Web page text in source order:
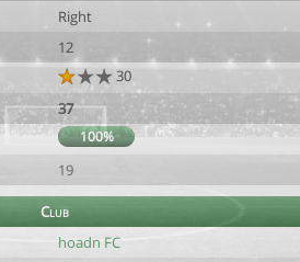
Right
12
30
37
100%
19
Club
hoadn FC